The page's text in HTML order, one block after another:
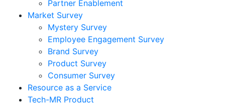
Partner Enablement
Market Survey
Mystery Survey
Employee Engagement Survey
Brand Survey
Product Survey
Consumer Survey
Resource as a Service
Tech-MR Product